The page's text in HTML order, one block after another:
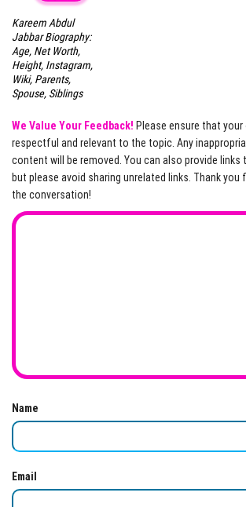
Kareem Abdul
Jabbar Biography:
Age, Net Worth,
Height, Instagram,
Wiki, Parents,
Spouse, Siblings
We Value Your Feedback! Please ensure that
respectful and relevant to the topic. Any
content will be removed. You can also provide
but please avoid sharing unrelated links. Thank
the conversation!
Name
Email